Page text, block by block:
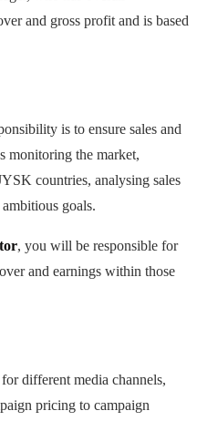
and gross profit and is based
is to ensure sales and
the market,
countries, analysing sales
goals.
, you will be responsible for
and earnings within those
different media channels,
pricing to campaign